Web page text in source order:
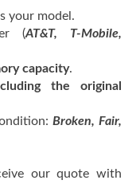
your model.
(AT&T, T-Mobile,
capacity.
the original
Broken, Fair,
our quote with